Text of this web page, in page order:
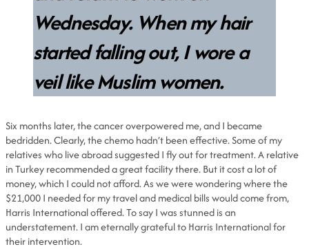
Wednesday. When my hair
started falling out, I wore a
veil like Muslim women.
Six months later, the cancer overpowered me, and I became
bedridden. Clearly, the chemo hadn’t been effective. Some of my
relatives who live abroad suggested I fly out for treatment. A relative
in Turkey recommended a great facility there. But it cost a lot of
money, which I could not afford. As we were wondering where the
$21,000 I needed for my travel and medical bills would come from,
Harris International offered. To say I was stunned is an
understatement. I am eternally grateful to Harris International for
their intervention.